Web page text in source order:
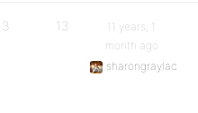
3 13
11 years, 1
month ago
sharongraylac